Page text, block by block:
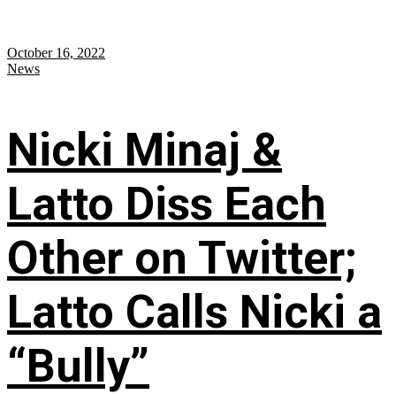
October 16, 2022
News
Nicki Minaj &
Latto Diss Each
Other on Twitter;
Latto Calls Nicki a
“Bully”